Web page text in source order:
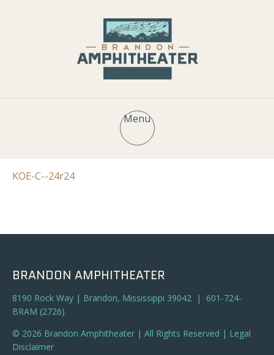
Menu
KOE-C--24r24
BRANDON AMPHITHEATER
8190 Rock Way | Brandon, Mississippi 39042 | 601-724-
BRAM (2726)
© 2026 Brandon Amphitheater | All Rights Reserved | Legal
Disclaimer